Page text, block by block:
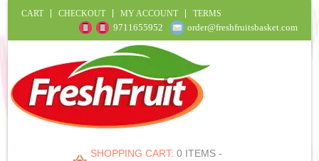
CART CHECKOUT MY ACCOUNT TERMS
9711655952 order@freshfruitsbasket.com
SHOPPING CART: 0 ITEMS -